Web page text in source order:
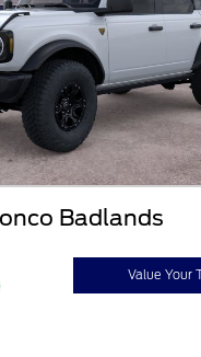
Badlands
Value Your